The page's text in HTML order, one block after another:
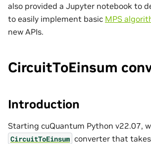
also provided a Jupyter notebook to
to easily implement basic MPS
new APIs.
CircuitToEinsum
Introduction
Starting cuQuantum Python v22.07,
CircuitToEinsum converter that